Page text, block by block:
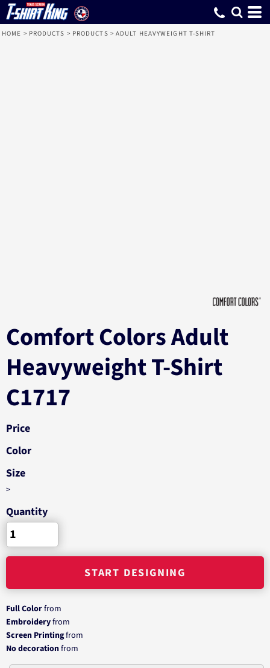
HOME > PRODUCTS > PRODUCTS > ADULT HEAVYWEIGHT T-SHIRT
Comfort Colors Adult
Heavyweight T-Shirt
C1717
Price
Color
Size
>
Quantity
START DESIGNING
Full Colorfrom
Embroideryfrom
Screen Printingfrom
No decorationfrom